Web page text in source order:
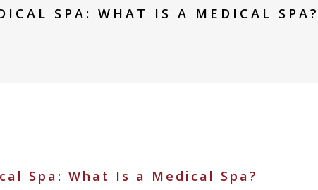
SPA: WHAT IS A MEDICAL SPA?
Spa: What Is a Medical Spa?